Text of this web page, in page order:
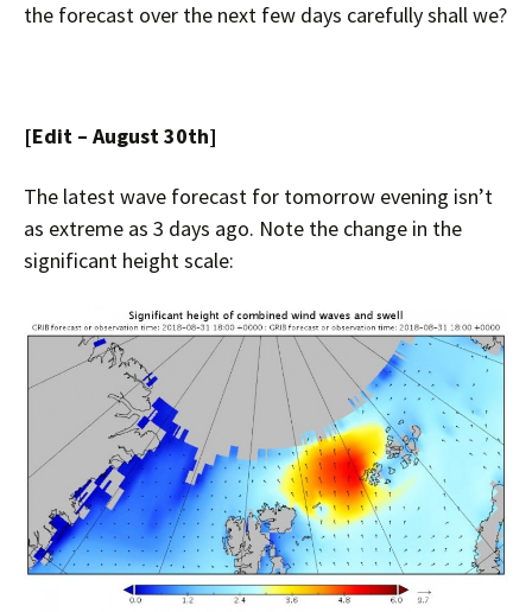
the forecast over the next few days carefully shall we?
[Edit – August 30th]
The latest wave forecast for tomorrow evening isn’t
as extreme as 3 days ago. Note the change in the
significant height scale: